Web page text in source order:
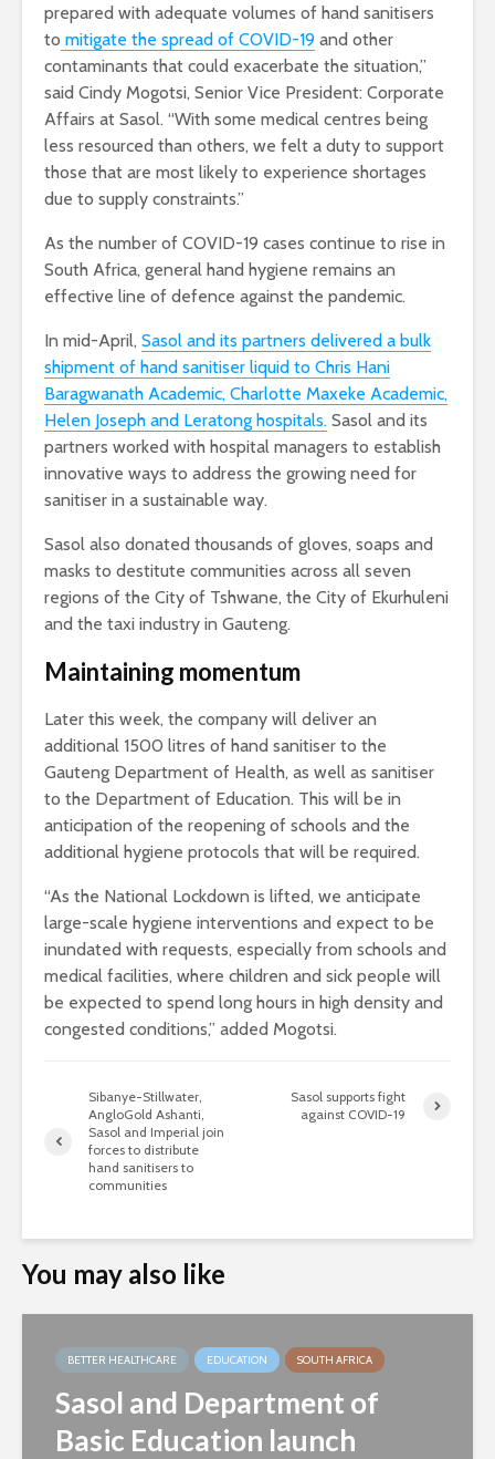
prepared with adequate volumes of hand sanitisers
to mitigate the spread of COVID-19 and other
contaminants that could exacerbate the situation,”
said Cindy Mogotsi, Senior Vice President: Corporate
Affairs at Sasol. “With some medical centres being
less resourced than others, we felt a duty to support
those that are most likely to experience shortages
due to supply constraints.”
As the number of COVID-19 cases continue to rise in
South Africa, general hand hygiene remains an
effective line of defence against the pandemic.
In mid-April, Sasol and its partners delivered a bulk
shipment of hand sanitiser liquid to Chris Hani
Baragwanath Academic, Charlotte Maxeke Academic,
Helen Joseph and Leratong hospitals. Sasol and its
partners worked with hospital managers to establish
innovative ways to address the growing need for
sanitiser in a sustainable way.
Sasol also donated thousands of gloves, soaps and
masks to destitute communities across all seven
regions of the City of Tshwane, the City of Ekurhuleni
and the taxi industry in Gauteng.
Maintaining momentum
Later this week, the company will deliver an
additional 1500 litres of hand sanitiser to the
Gauteng Department of Health, as well as sanitiser
to the Department of Education. This will be in
anticipation of the reopening of schools and the
additional hygiene protocols that will be required.
“As the National Lockdown is lifted, we anticipate
large-scale hygiene interventions and expect to be
inundated with requests, especially from schools and
medical facilities, where children and sick people will
be expected to spend long hours in high density and
congested conditions,” added Mogotsi.
Sibanye-Stillwater,
AngloGold Ashanti,
Sasol and Imperial join
forces to distribute
hand sanitisers to
communities
Sasol supports fight
against COVID-19
You may also like
BETTER HEALTHCARE EDUCATION SOUTH AFRICA
Sasol and Department of
Basic Education launch